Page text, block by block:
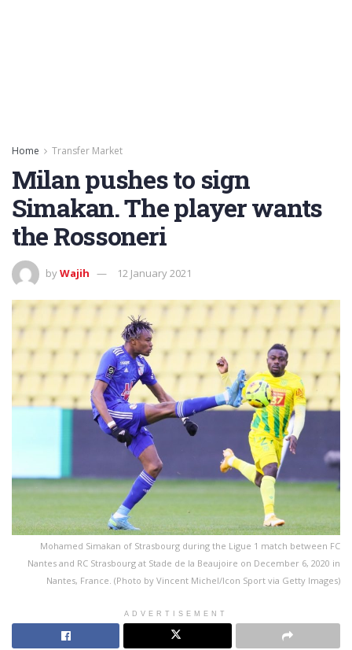
Home Transfer Market
Milan pushes to sign
Simakan. The player wants
the Rossoneri
byWajih 12 January 2021
Mohamed Simakan of Strasbourg during the Ligue 1 match between FC
Nantes and RC Strasbourg at Stade de la Beaujoire on December 6, 2020 in
Nantes, France. (Photo by Vincent Michel/Icon Sport via Getty Images)
ADVERTISEMENT